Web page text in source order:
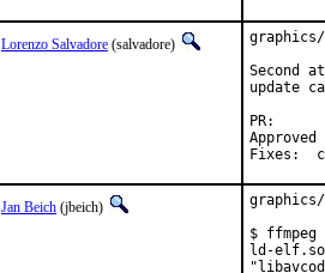
Lorenzo Salvadore (salvadore)
Second
update
Approved by:	portmgr
Jan Beich (jbeich)
$ ffmpeg
ld-